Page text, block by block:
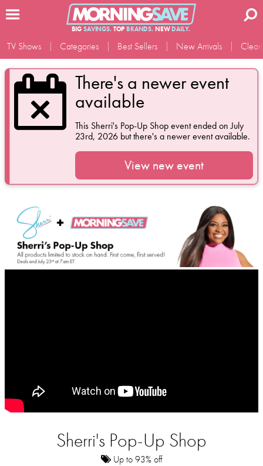
BIG SAVINGS.TOP BRANDS.NEWDAILY.
TV Shows Categories Best Sellers New Arrivals
There's a newer event
available
This Sherri's Pop-Up Shopevent ended on July
23rd, 2026 but there's a newer event available.
View new event
Sherri's Pop-Up Shop
Up to 93% off